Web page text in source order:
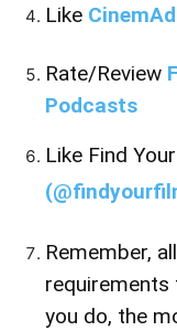
Like
Rate/Review
Podcasts
Like Find
(
Remember,
requirements
you do, the